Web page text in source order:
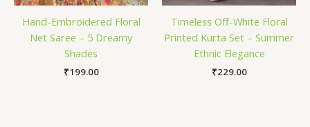
Hand-Embroidered Floral
Net Saree – 5 Dreamy
Shades
₹199.00
Timeless Off-White Floral
Printed Kurta Set – Summer
Ethnic Elegance
₹229.00